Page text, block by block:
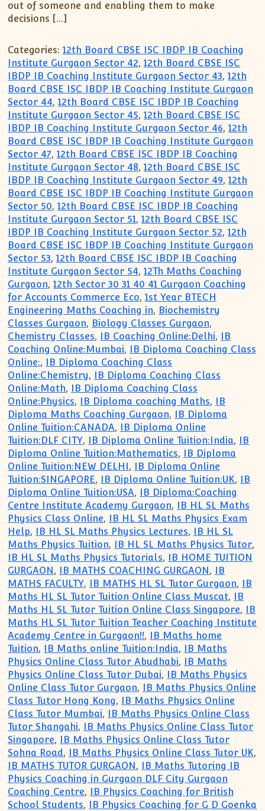
out of someone and enabling them to make
decisions […]
Categories: 12th Board CBSE ISC IBDP IB Coaching
Institute Gurgaon Sector 42,12th Board CBSE ISC
IBDP IB Coaching Institute Gurgaon Sector 43,12th
Board CBSE ISC IBDP IB Coaching Institute Gurgaon
Sector 44,12th Board CBSE ISC IBDP IB Coaching
Institute Gurgaon Sector 45,12th Board CBSE ISC
IBDP IB Coaching Institute Gurgaon Sector 46,12th
Board CBSE ISC IBDP IB Coaching Institute Gurgaon
Sector 47,12th Board CBSE ISC IBDP IB Coaching
Institute Gurgaon Sector 48,12th Board CBSE ISC
IBDP IB Coaching Institute Gurgaon Sector 49,12th
Board CBSE ISC IBDP IB Coaching Institute Gurgaon
Sector 50,12th Board CBSE ISC IBDP IB Coaching
Institute Gurgaon Sector 51,12th Board CBSE ISC
IBDP IB Coaching Institute Gurgaon Sector 52,12th
Board CBSE ISC IBDP IB Coaching Institute Gurgaon
Sector 53,12th Board CBSE ISC IBDP IB Coaching
Institute Gurgaon Sector 54,12Th Maths Coaching
Gurgaon,12th Sector 30 31 40 41 Gurgaon Coaching
for Accounts Commerce Eco,1st Year BTECH
Engineering Maths Coaching in, Biochemistry
Classes Gurgaon, Biology Classes Gurgaon,
Chemistry Classes, IB Coaching Online:Delhi, IB
Coaching Online:Mumbai, IB Diploma Coaching Class
Online:, IB Diploma Coaching Class
Online:Chemistry, IB Diploma Coaching Class
Online:Math, IB Diploma Coaching Class
Online:Physics, IB Diploma coaching Maths, IB
Diploma Maths Coaching Gurgaon, IB Diploma
Online Tuition:CANADA, IB Diploma Online
Tuition:DLF CITY, IB Diploma Online Tuition:India, IB
Diploma Online Tuition:Mathematics, IB Diploma
Online Tuition:NEW DELHI, IB Diploma Online
Tuition:SINGAPORE, IB Diploma Online Tuition:UK, IB
Diploma Online Tuition:USA, IB Diploma:Coaching
Centre Institute Academy Gurgaon, IB HL SL Maths
Physics Class Online, IB HL SL Maths Physics Exam
Help, IB HL SL Maths Physics Lectures, IB HL SL
Maths Physics Tuition, IB HL SL Maths Physics Tutor,
IB HL SL Maths Physics Tutorials, IB HOME TUITION
GURGAON, IB MATHS COACHING GURGAON, IB
MATHS FACULTY, IB MATHS HL SL Tutor Gurgaon, IB
Maths HL SL Tutor Tuition Online Class Muscat, IB
Maths HL SL Tutor Tuition Online Class Singapore, IB
Maths HL SL Tutor Tuition Teacher Coaching Institute
Academy Centre in Gurgaon!!, IB Maths home
Tuition, IB Maths online Tuition:India, IB Maths
Physics Online Class Tutor Abudhabi, IB Maths
Physics Online Class Tutor Dubai, IB Maths Physics
Online Class Tutor Gurgaon, IB Maths Physics Online
Class Tutor Hong Kong, IB Maths Physics Online
Class Tutor Mumbai, IB Maths Physics Online Class
Tutor Shangahi, IB Maths Physics Online Class Tutor
Singapore, IB Maths Physics Online Class Tutor
Sohna Road, IB Maths Physics Online Class Tutor UK,
IB MATHS TUTOR GURGAON, IB Maths Tutoring IB
Physics Coaching in Gurgaon DLF City Gurgaon
Coaching Centre, IB Physics Coaching for British
School Students, IB Physics Coaching for G D Goenka